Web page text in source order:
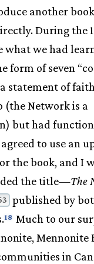
another book
During the
what we had
form of seven
statement of
Network is a
but had
to use an
the book, and I
the title—The
published by
18 Much to our
Mennonite
in